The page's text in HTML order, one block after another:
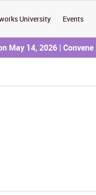
University Events
May 14, 2026 |